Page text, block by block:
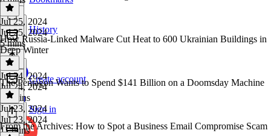
History
Create account
Sign in
Jul 25, 2024
Jul 25, 2024
5 mins
How Russia-Linked Malware Cut Heat to 600 Ukrainian Buildings in
Deep Winter
Jul 24, 2024
Jul 24, 2024
10 mins
The Pentagon Wants to Spend $141 Billion on a Doomsday Machine
Jul 23, 2024
Jul 23, 2024
11 mins
From the Archives: How to Spot a Business Email Compromise Scam